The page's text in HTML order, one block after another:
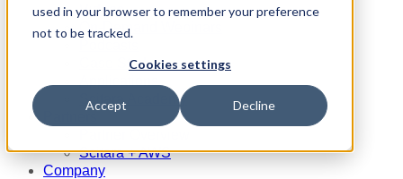
used in your browser to remember your preference
not to be tracked.
Cookies settings
Accept Decline
Videos
On-Demand Webinars
Case Studies
Scitara Academy
Scitara + AWS
Company